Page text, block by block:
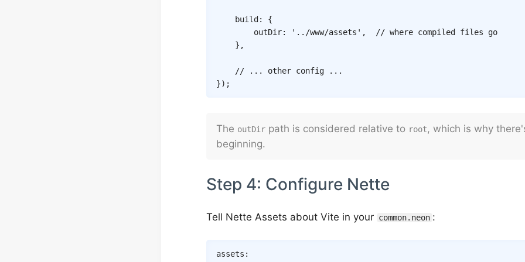
build :
{
outDir: '../www/assets' ,
// where compiled files go
} ,
// ... other config ...
}) ;
The outDirpath is considered relative to root, which is why
beginning.
Step 4: Configure Nette
Tell Nette Assets about Vite in your common.neon :
assets :